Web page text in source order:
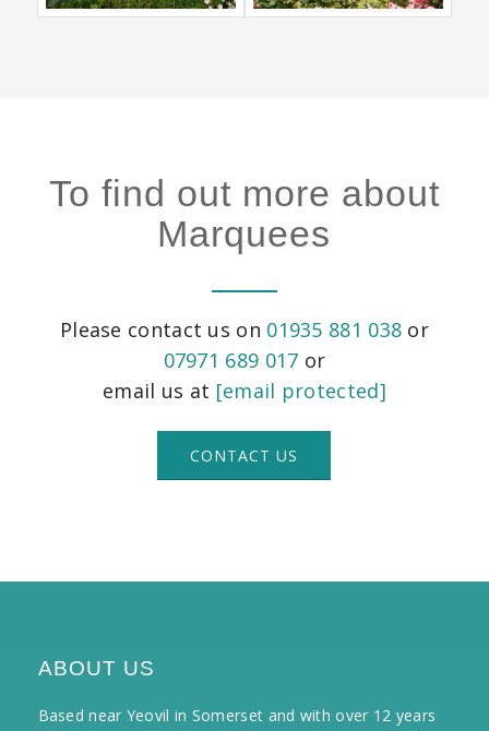
To find out more about
Marquees
Please contact us on 01935 881 038 or
07971 689 017 or
email us at [email protected]
CONTACT US
ABOUT US
Based near Yeovil in Somerset and with over 12 years